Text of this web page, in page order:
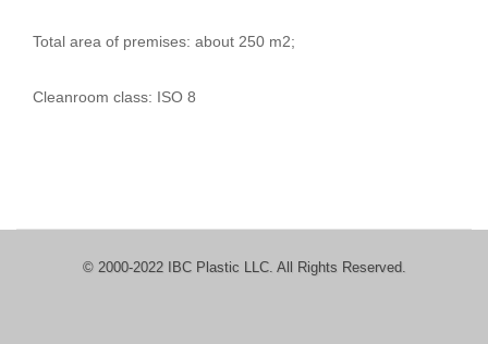
Total area of ​​premises: about 250 m2;
Cleanroom class: ISO 8
© 2000-2022 IBC Plastic LLC. All Rights Reserved.